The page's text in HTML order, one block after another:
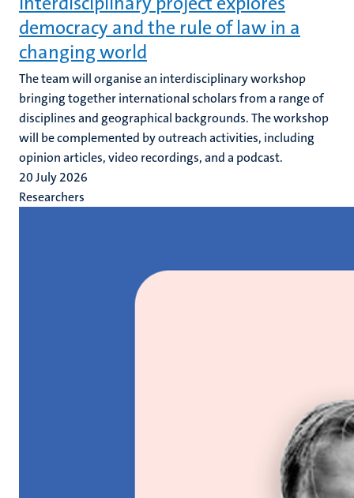
democracy and the rule of law in a
changing world
The team will organise an interdisciplinary workshop
bringing together international scholars from a range of
disciplines and geographical backgrounds. The workshop
will be complemented by outreach activities, including
opinion articles, video recordings, and a podcast.
20 July 2026
Researchers